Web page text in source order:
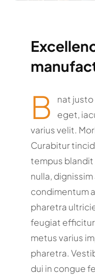
B
nat
eget,
varius velit.
Curabitur
tempus blandit
nulla,
condimentum
pharetra
feugiat
metus varius
pharetra.
dui in congue